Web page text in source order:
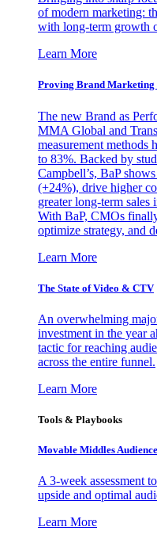
of modern marketing:
with long-term growth
Learn More
Proving Brand
The new Brand as
MMA Global and
measurement methods
to 83%. Backed by
Campbell’s, BaP
(+24%), drive higher
greater long-term sales
With BaP, CMOs
optimize strategy, and
Learn More
The State of Video & CTV
An overwhelming
investment in the year
tactic for reaching
across the entire funnel.
Learn More
Tools & Playbooks
Movable Middles
A 3-week assessment
upside and optimal
Learn More